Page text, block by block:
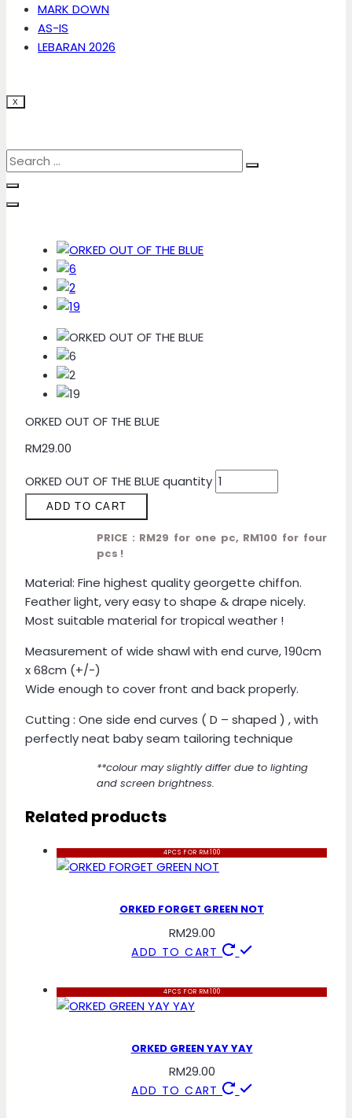
MARK DOWN
AS-IS
LEBARAN 2026
X
ORKED OUT OF THE BLUE
RM29.00
ORKED OUT OF THE BLUE quantity
ADD TO CART
PRICE : RM29 for one pc, RM100 for four
pcs !
Material: Fine highest quality georgette chiffon.
Feather light, very easy to shape & drape nicely.
Most suitable material for tropical weather !
Measurement of wide shawl with end curve, 190cm
x 68cm (+/-)
Wide enough to cover front and back properly.
Cutting : One side end curves ( D – shaped ) , with
perfectly neat baby seam tailoring technique
**colour may slightly differ due to lighting
and screen brightness.
Related products
4PCS FOR RM100
ORKED FORGET GREEN NOT
RM29.00
ADD TO CART
4PCS FOR RM100
ORKED GREEN YAY YAY
RM29.00
ADD TO CART